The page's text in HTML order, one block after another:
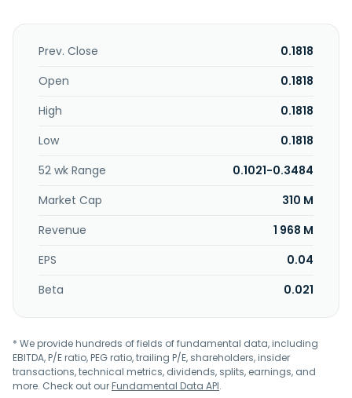
in the Central Appalachian region of the United States. It
also owns and controls a portfolio of operating mines and
company was founded in 2011 and is headquartered in
operates as a subsidiary of Coronado Group LLC.
Prev. Close
0.1818
Open
0.1818
High
0.1818
Low
0.1818
52 wk Range
0.1021-0.3484
Market Cap
310 M
Revenue
1 968 M
EPS
0.04
Beta
0.021
* We provide hundreds of fields of fundamental data, including
EBITDA, P/E ratio, PEG ratio, trailing P/E, shareholders, insider
transactions, technical metrics, dividends, splits, earnings, and
more. Check out ourFundamental Data API.